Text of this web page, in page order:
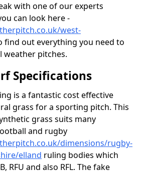
with one of our experts
can look here -
west-
find out everything you need to
weather pitches.
Specifications
is a fantastic cost effective
grass for a sporting pitch. This
grass suits many
and rugby
dimensions/rugby-
elland ruling bodies which
RFU and also RFL. The fake